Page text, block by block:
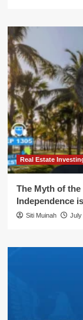
Real Estate
The Myth of
Independence
Siti Muinah July